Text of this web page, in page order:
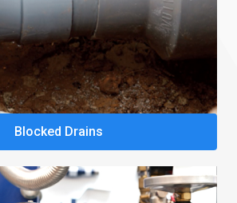
Blocked Drains